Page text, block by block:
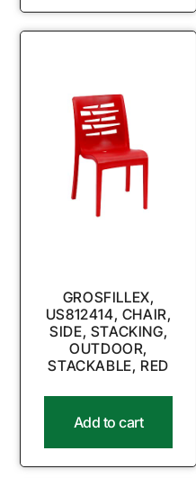
GROSFILLEX,
US812414, CHAIR,
SIDE, STACKING,
OUTDOOR,
STACKABLE, RED
Add to cart